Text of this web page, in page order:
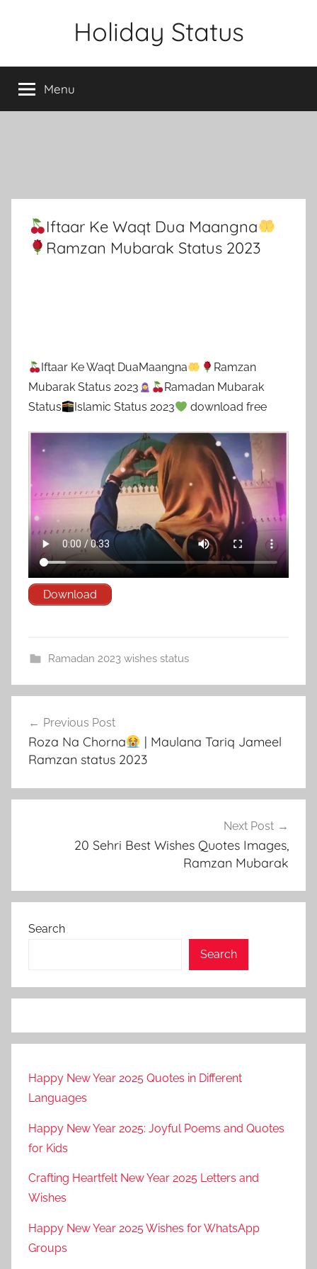
Holiday Status
Menu
Iftaar Ke Waqt Dua Maangna
Ramzan Mubarak Status 2023
Iftaar Ke Waqt DuaMaangna
Ramzan
Mubarak Status 2023
Ramadan Mubarak
Status
Islamic Status 2023 download free
Download
Ramadan 2023 wishes status
navigation
Previous Post
Roza Na Chorna
| Maulana Tariq Jameel
Ramzan status 2023
Next Post
20 Sehri Best Wishes Quotes Images,
Ramzan Mubarak
Search
Search
Happy New Year 2025 Quotes in Different
Languages
Happy New Year 2025: Joyful Poems and Quotes
for Kids
Crafting Heartfelt New Year 2025 Letters and
Wishes
Happy New Year 2025 Wishes for WhatsApp
Groups